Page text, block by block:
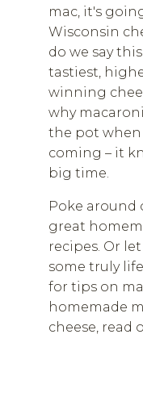
mac, it's
Wisconsin
do we say
tastiest,
winning
why
the pot when
coming – it
big time.
Poke around
great
recipes. Or
some truly
for tips on
homemade
cheese, read